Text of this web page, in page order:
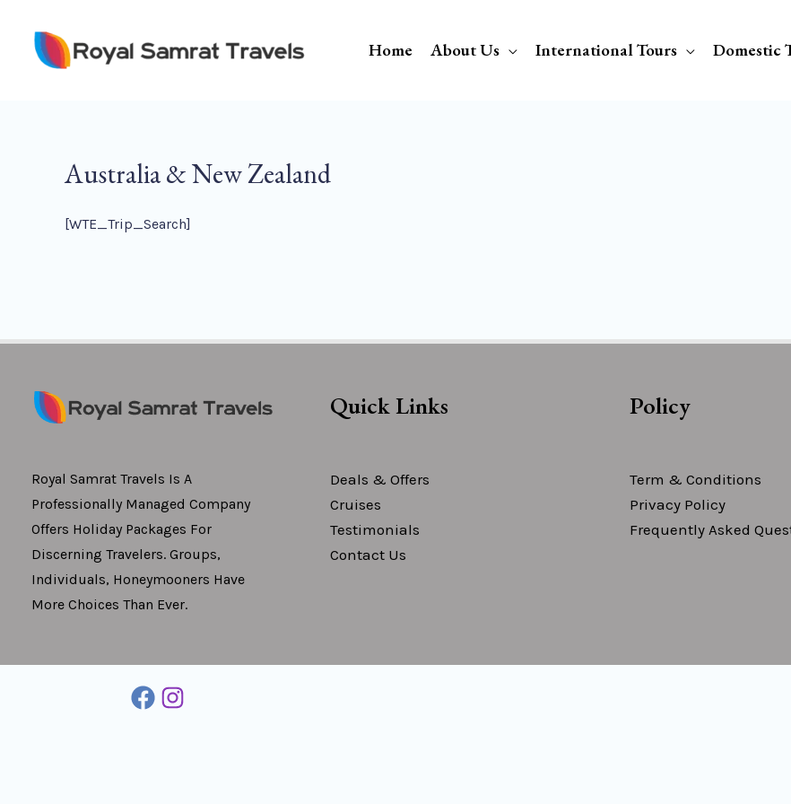
Content
Home About Us International Tours Domestic
Australia & New Zealand
[WTE_Trip_Search]
Royal Samrat Travels Is A
Professionally Managed Company
Offers Holiday Packages For
Discerning Travelers. Groups,
Individuals, Honeymooners Have
More Choices Than Ever.
Quick Links
Deals & Offers
Cruises
Testimonials
Contact Us
Policy
Term & Conditions
Privacy Policy
Frequently Asked